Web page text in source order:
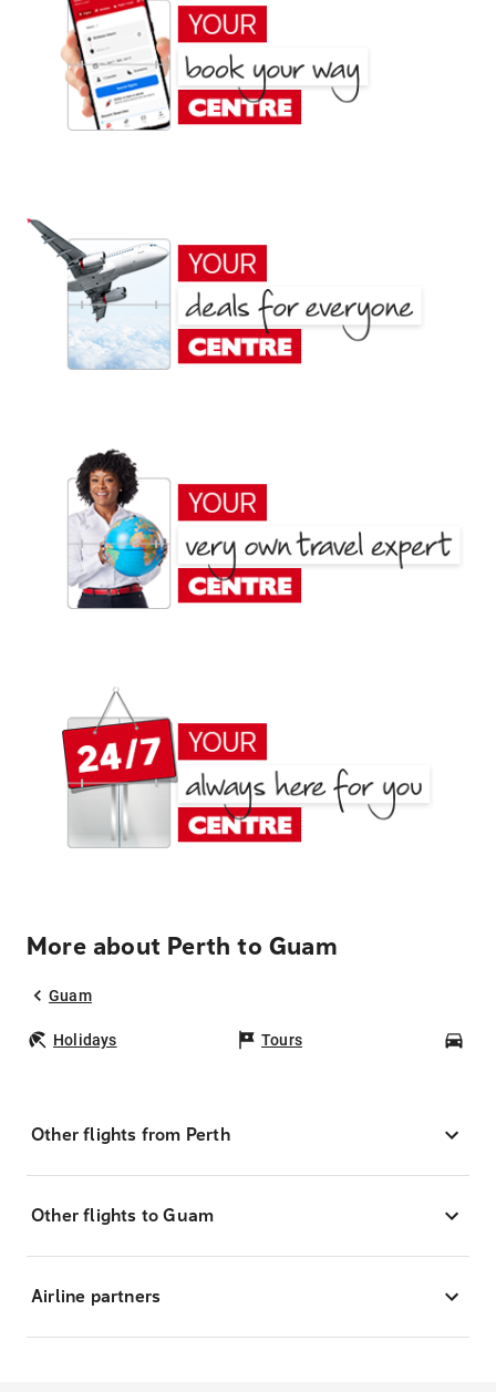
More about Perth to Guam
Guam
Holidays Tours
Other flights from Perth
Other flights to Guam
Airline partners